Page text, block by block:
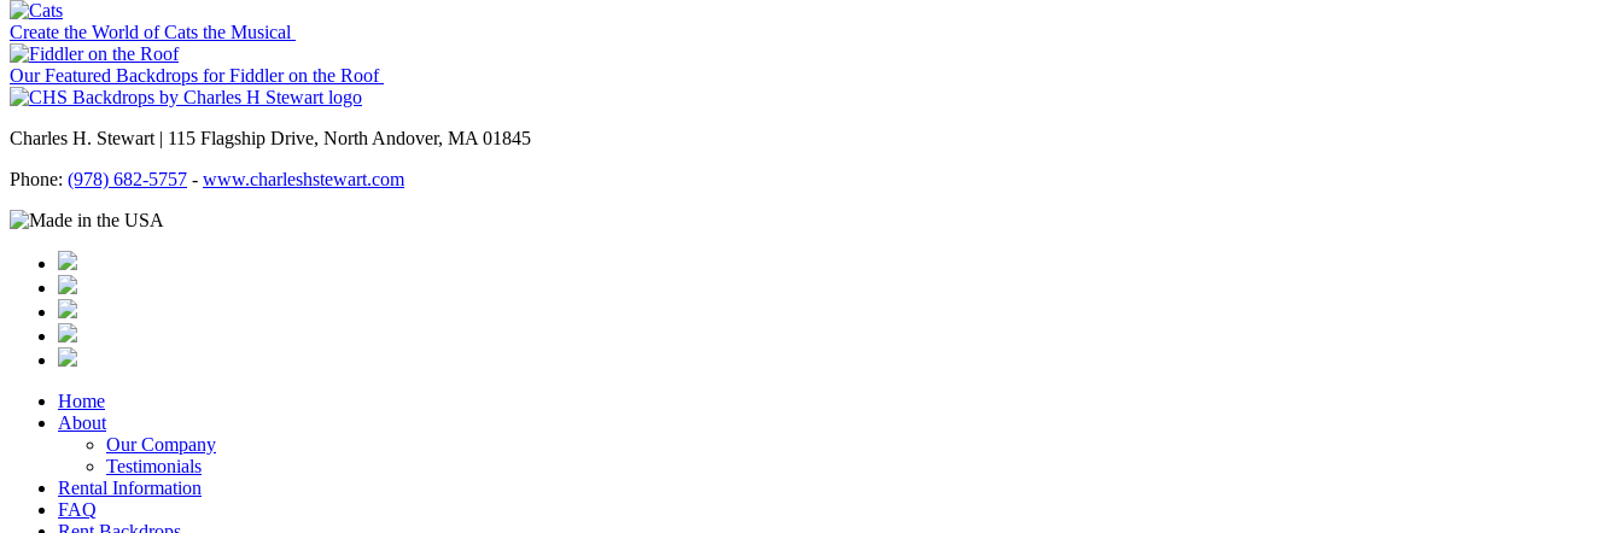
Create the World of Cats the Musical
Our Featured Backdrops for Fiddler on the Roof
Charles H. Stewart | 115 Flagship Drive, North Andover, MA 01845
Phone: (978) 682-5757 - www.charleshstewart.com
Home
About
Our Company
Testimonials
Rental Information
FAQ